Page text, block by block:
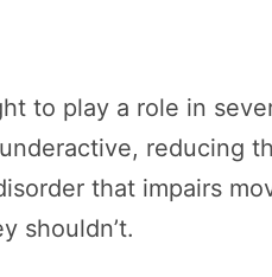
to play a role in
reducing
that impairs
shouldn’t.